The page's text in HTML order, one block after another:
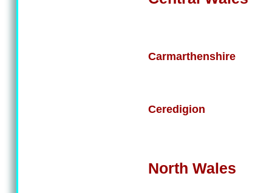
Carmarthenshire
Ceredigion
North Wales